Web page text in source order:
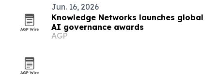
Jun. 16, 2026
Knowledge Networks launches global
AI governance awards
AGP